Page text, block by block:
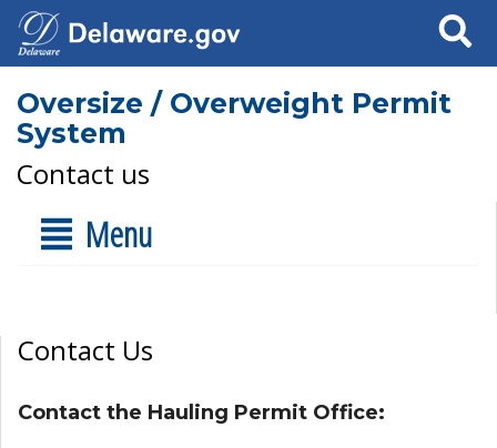
Search
Oversize / Overweight Permit
System
Contact us
Menu
Contact Us
Contact the Hauling Permit Office: